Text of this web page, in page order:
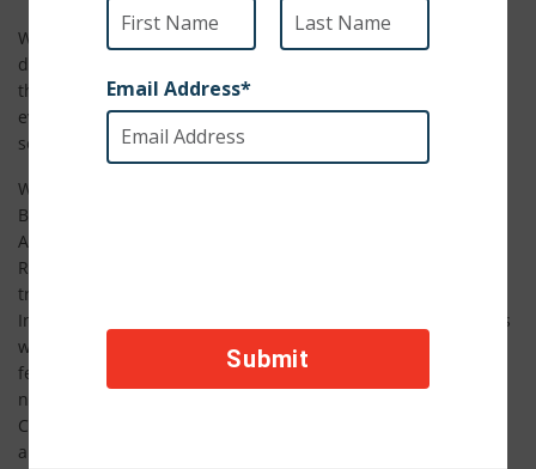
What a whirlwind it has been! After months of ups and
downs, 285 animals have finally arrived from Afghanistan
through what we’re calling #MissionPossible. Thank you to
everyone who never gave up and who helped make this
seemingly impossible rescue a reality.
We are simply overwhelmed with gratitude and relief.
Beginning last August when NATO forces withdrew from
Afghanistan a passionate plea from
Rescue founder, Charlotte Maxwell-Jones went viral and
triggered a response from multiple organizations, SPCA
International included. Despite everyone’s best efforts, hopes
were dashed when, at the 11th hour, dogs were released to
fend for themselves on the airport property; the cats, having
never made it in, were brought back to the KSAR shelter and
Charlotte was escorted back to her home. Our hearts broke
and we know yours did too.